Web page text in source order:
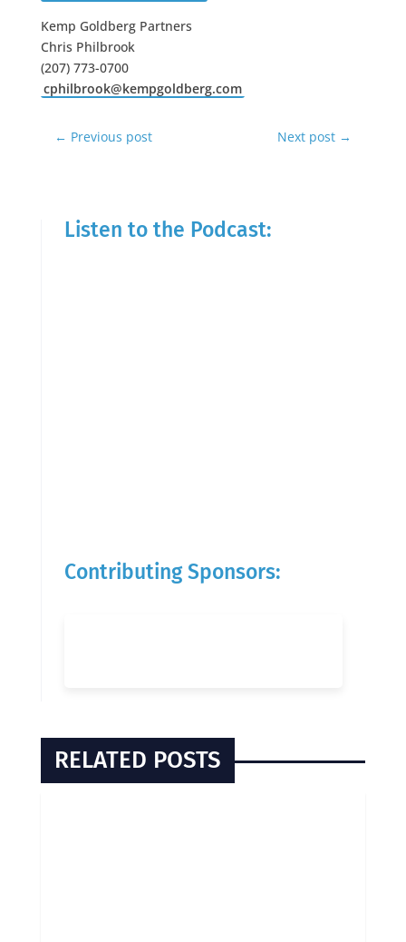
Kemp Goldberg Partners
Chris Philbrook
(207) 773-0700
cphilbrook@kempgoldberg.com
← Previous post Next post →
Listen to the Podcast:
Contributing Sponsors:
RELATED POSTS